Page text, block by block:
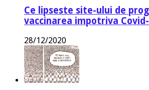
Ce lipseste site-ului de
vaccinarea impotriva
28/12/2020